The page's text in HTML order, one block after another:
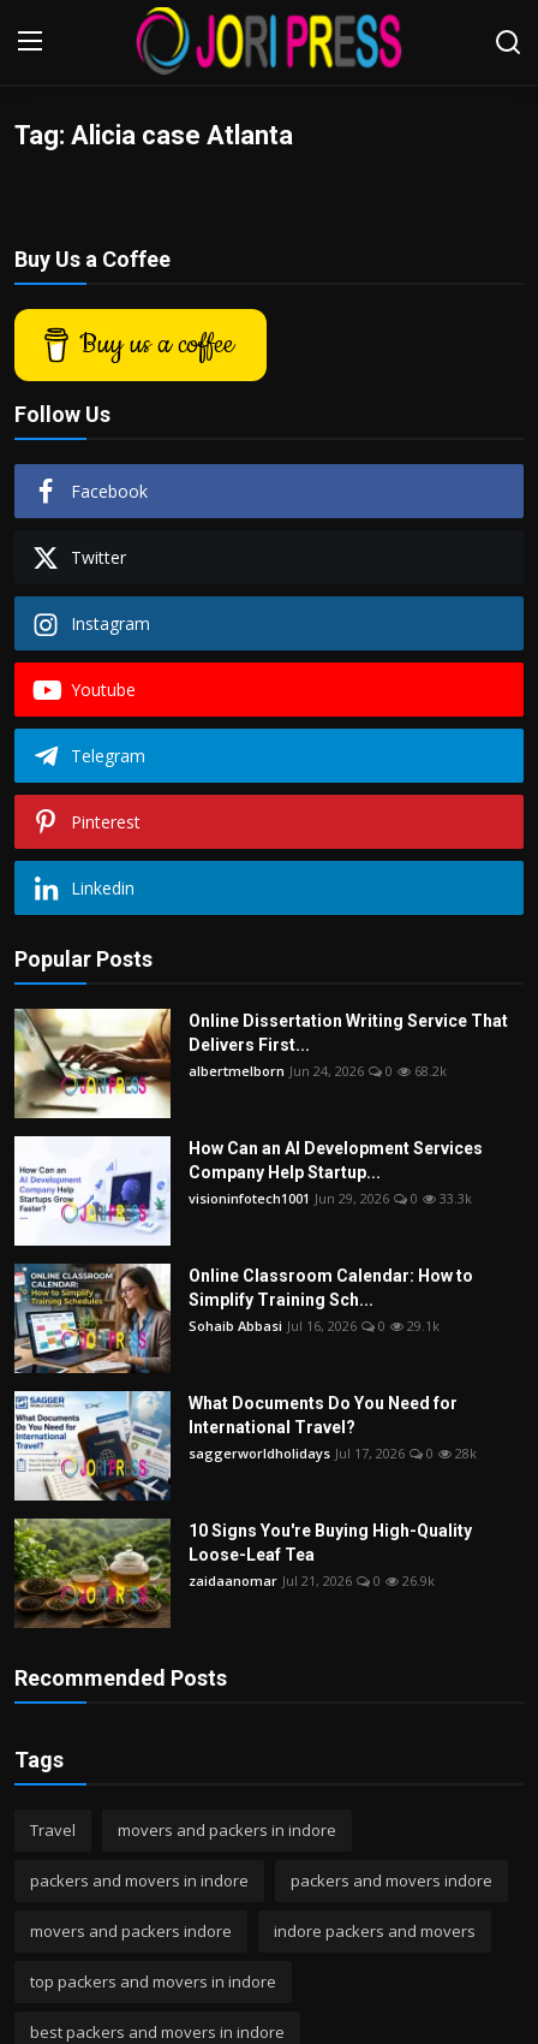
Login Register
Advertisement
Trending News
About us
Contact us
Bussiness
Politics
Sport
Tips and Tricks
Tag: Alicia case Atlanta
Buy Us a Coffee
Buy us a coffee
Follow Us
Facebook
Twitter
Instagram
Youtube
Telegram
Pinterest
Linkedin
Popular Posts
Online Dissertation Writing Service That
Delivers First...
albertmelborn Jun 24, 2026 0 68.2k
How Can an AI Development Services
Company Help Startup...
visioninfotech1001 Jun 29, 2026 0 33.3k
Online Classroom Calendar: How to
Simplify Training Sch...
Sohaib Abbasi Jul 16, 2026 0 29.1k
What Documents Do You Need for
International Travel?
saggerworldholidays Jul 17, 2026 0 28k
10 Signs You're Buying High-Quality
Loose-Leaf Tea
zaidaanomar Jul 21, 2026 0 26.9k
Recommended Posts
Tags
Travel movers and packers in indore
packers and movers in indore packers and movers indore
movers and packers indore indore packers and movers
top packers and movers in indore
best packers and movers in indore